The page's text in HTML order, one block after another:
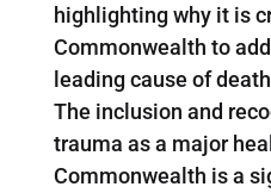
highlighting why it is
Commonwealth to
leading cause of
The inclusion and
trauma as a major
Commonwealth is a